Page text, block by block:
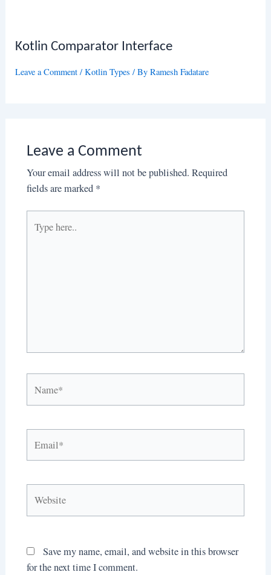
Kotlin Comparator Interface
Leave a Comment /Kotlin Types / ByRamesh Fadatare
Leave a Comment
Your email address will not be published. Required
fields are marked *
here..
Save my name, email, and website in this browser
for the next time I comment.